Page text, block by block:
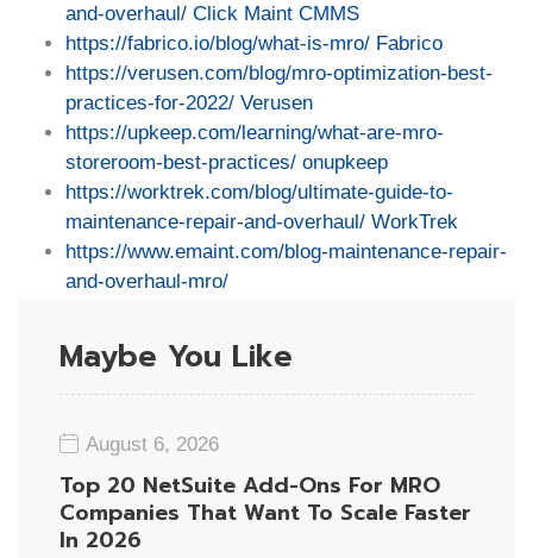
and-overhaul/ Click Maint CMMS
https://fabrico.io/blog/what-is-mro/ Fabrico
https://verusen.com/blog/mro-optimization-best-
practices-for-2022/ Verusen
https://upkeep.com/learning/what-are-mro-
storeroom-best-practices/ onupkeep
https://worktrek.com/blog/ultimate-guide-to-
maintenance-repair-and-overhaul/ WorkTrek
https://www.emaint.com/blog-maintenance-repair-
and-overhaul-mro/
Maybe You Like
August 6, 2026
Top 20 NetSuite Add-Ons For MRO
Companies That Want To Scale Faster
In 2026